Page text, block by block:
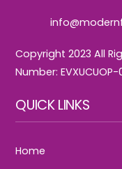
Copyright 2023 All
Number: EVXUCUOP-
QUICK LINKS
Home